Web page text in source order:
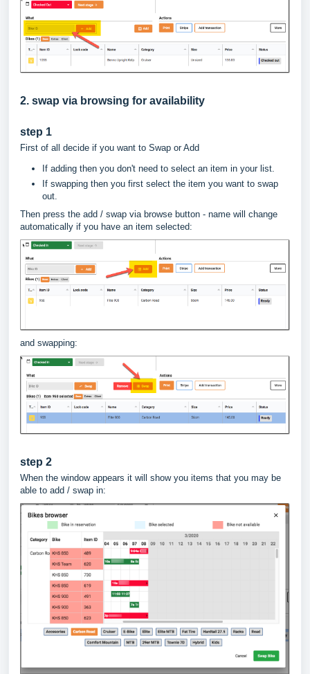
2. swap via browsing for availability
step 1
First of all decide if you want to Swap or Add
If adding then you don't need to select an item in your list.
If swapping then you first select the item you want to swap
out.
Then press the add / swap via browse button - name will change
automatically if you have an item selected:
and swapping:
step 2
When the window appears it will show you items that you may be
able to add / swap in: